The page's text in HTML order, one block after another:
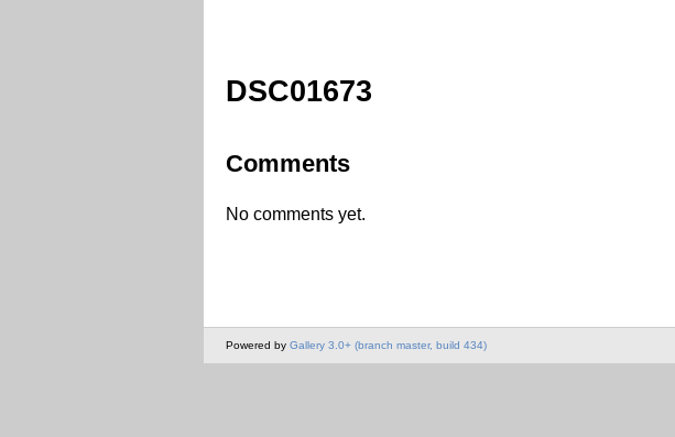
DSC01673
Comments
No comments yet.
Powered by Gallery 3.0+ (branch master, build 434)